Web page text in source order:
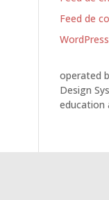
Feed de
operated
Design
education